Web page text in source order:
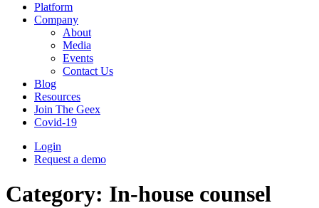
Platform
Company
About
Media
Events
Contact Us
Blog
Resources
Join The Geex
Covid-19
Login
Request a demo
Category: In-house counsel